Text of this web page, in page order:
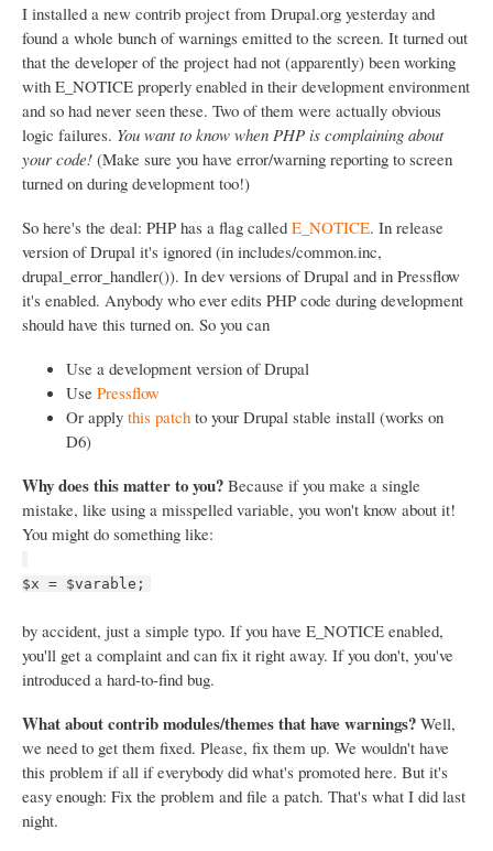
I installed a new contrib project from Drupal.org yesterday and
found a whole bunch of warnings emitted to the screen. It turned out
that the developer of the project had not (apparently) been working
with E_NOTICE properly enabled in their development environment
and so had never seen these. Two of them were actually obvious
logic failures. You want to know when PHP is complaining about
your code! (Make sure you have error/warning reporting to screen
turned on during development too!)
So here's the deal: PHP has a flag called E_NOTICE. In release
version of Drupal it's ignored (in includes/common.inc,
drupal_error_handler()). In dev versions of Drupal and in Pressflow
it's enabled. Anybody who ever edits PHP code during development
should have this turned on. So you can
Use a development version of Drupal
Use Pressflow
Or apply this patch to your Drupal stable install (works on
D6)
Why does this matter to you? Because if you make a single
mistake, like using a misspelled variable, you won't know about it!
You might do something like:
$x = $varable;
by accident, just a simple typo. If you have E_NOTICE enabled,
you'll get a complaint and can fix it right away. If you don't, you've
introduced a hard-to-find bug.
What about contrib modules/themes that have warnings? Well,
we need to get them fixed. Please, fix them up. We wouldn't have
this problem if all if everybody did what's promoted here. But it's
easy enough: Fix the problem and file a patch. That's what I did last
night.